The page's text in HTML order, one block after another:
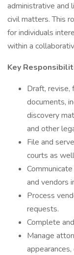
administrative and
civil matters. This
for individuals
within a
Key
Draft, revise,
documents,
discovery
and other
File and
courts as
and vendors
Process
requests.
Complete
Manage